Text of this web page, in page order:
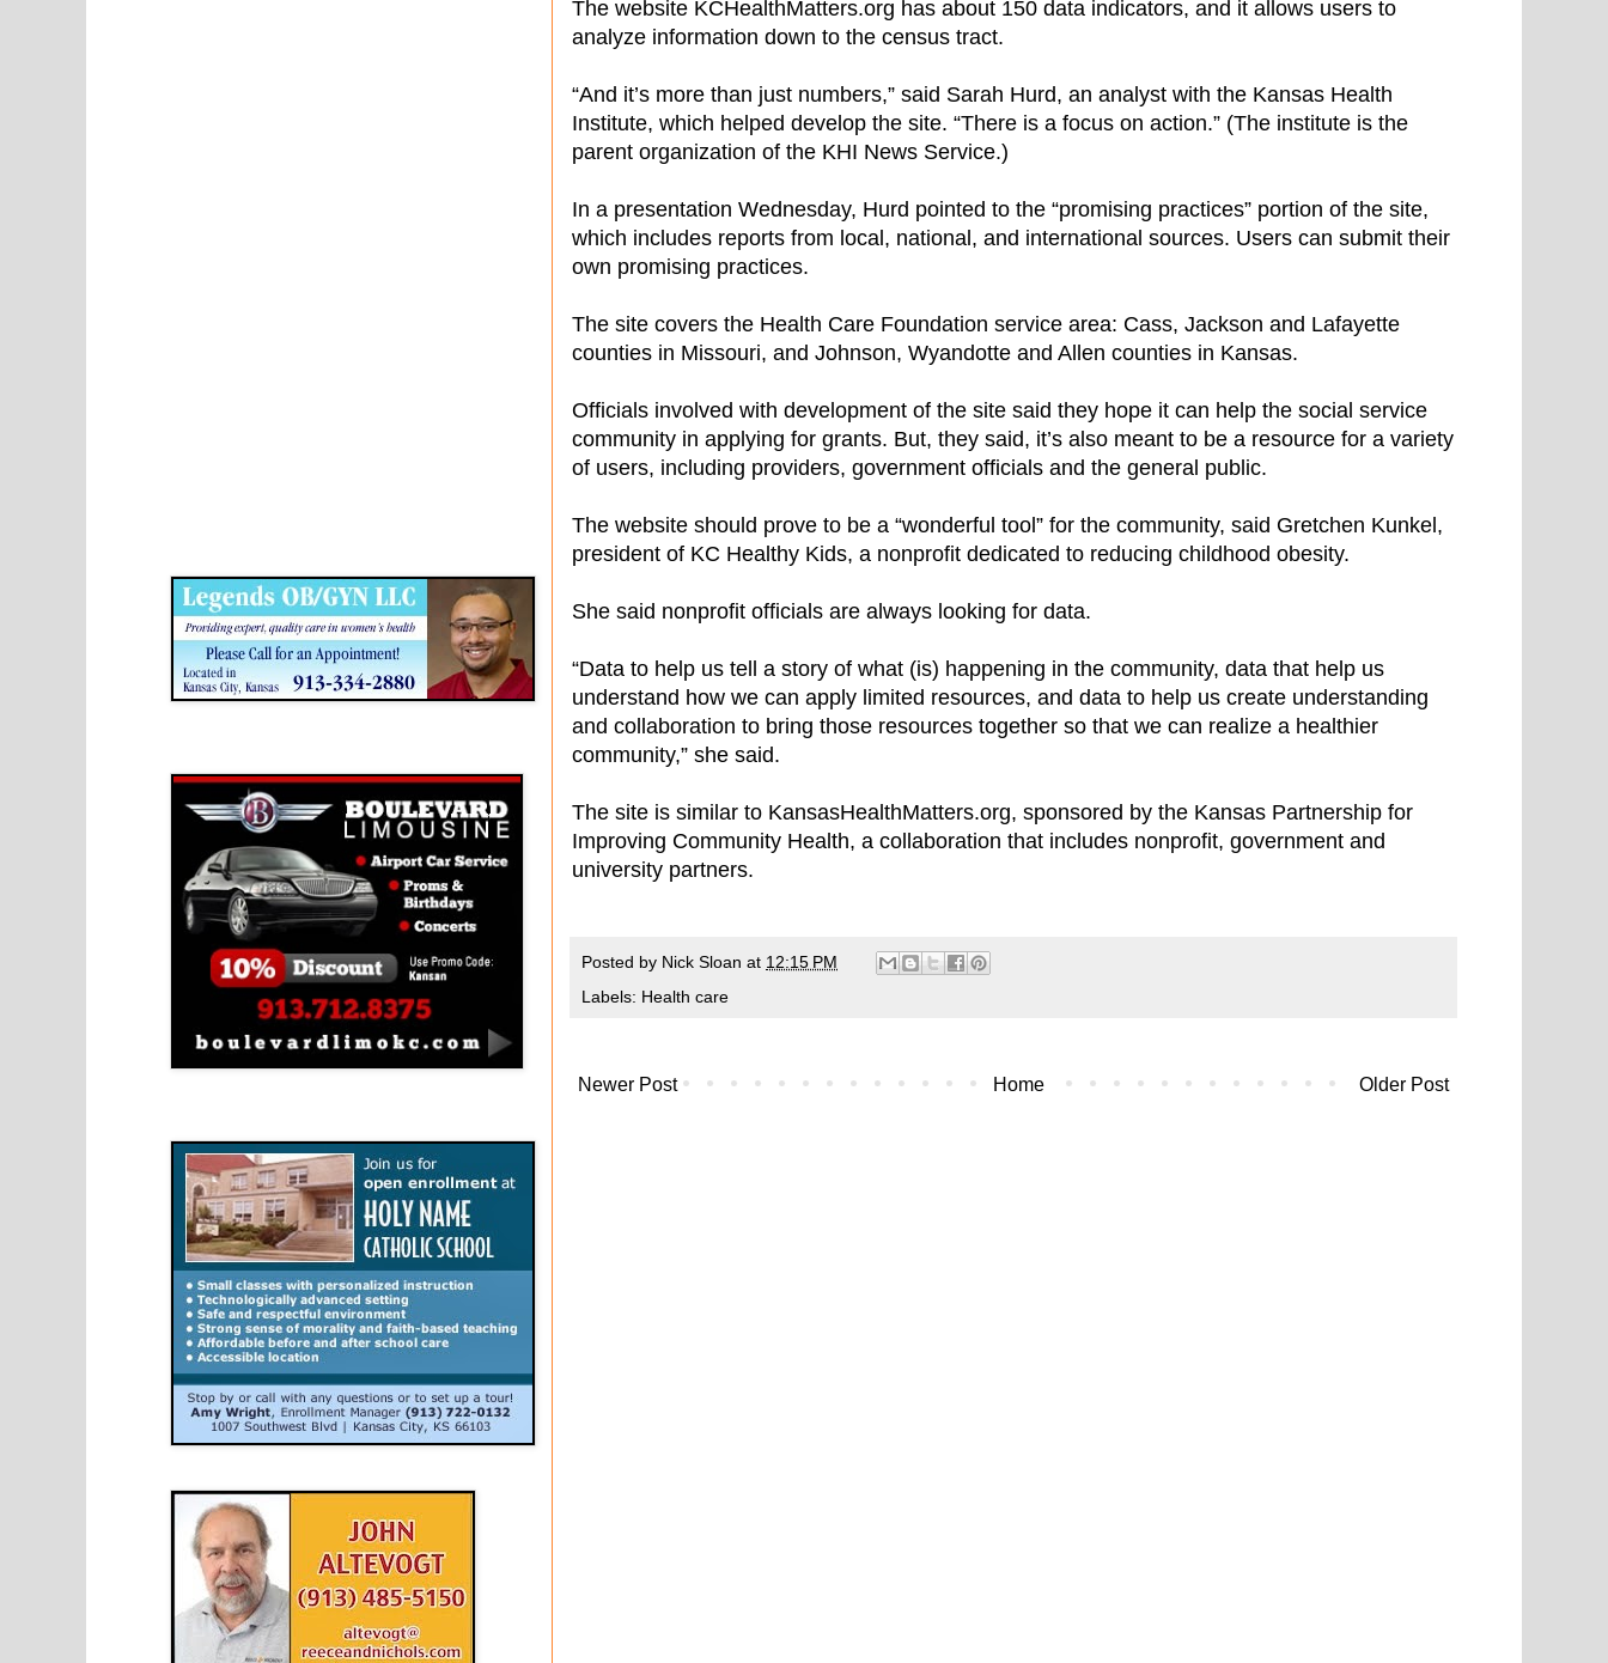
The website KCHealthMatters.org has about 150 data indicators, and it allows users to
analyze information down to the census tract.
“And it’s more than just numbers,” said Sarah Hurd, an analyst with the Kansas Health
Institute, which helped develop the site. “There is a focus on action.” (The institute is the
parent organization of the KHI News Service.)
In a presentation Wednesday, Hurd pointed to the “promising practices” portion of the site,
which includes reports from local, national, and international sources. Users can submit their
own promising practices.
The site covers the Health Care Foundation service area: Cass, Jackson and Lafayette
counties in Missouri, and Johnson, Wyandotte and Allen counties in Kansas.
Officials involved with development of the site said they hope it can help the social service
community in applying for grants. But, they said, it’s also meant to be a resource for a variety
of users, including providers, government officials and the general public.
The website should prove to be a “wonderful tool” for the community, said Gretchen Kunkel,
president of KC Healthy Kids, a nonprofit dedicated to reducing childhood obesity.
She said nonprofit officials are always looking for data.
“Data to help us tell a story of what (is) happening in the community, data that help us
understand how we can apply limited resources, and data to help us create understanding
and collaboration to bring those resources together so that we can realize a healthier
community,” she said.
The site is similar to KansasHealthMatters.org, sponsored by the Kansas Partnership for
Improving Community Health, a collaboration that includes nonprofit, government and
university partners.
Posted by Nick Sloan at 12:15 PM
Labels: Health care
Newer Post Older Post
Home